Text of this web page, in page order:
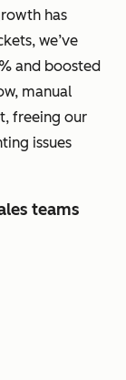
has
we’ve
and boosted
manual
freeing our
issues
teams